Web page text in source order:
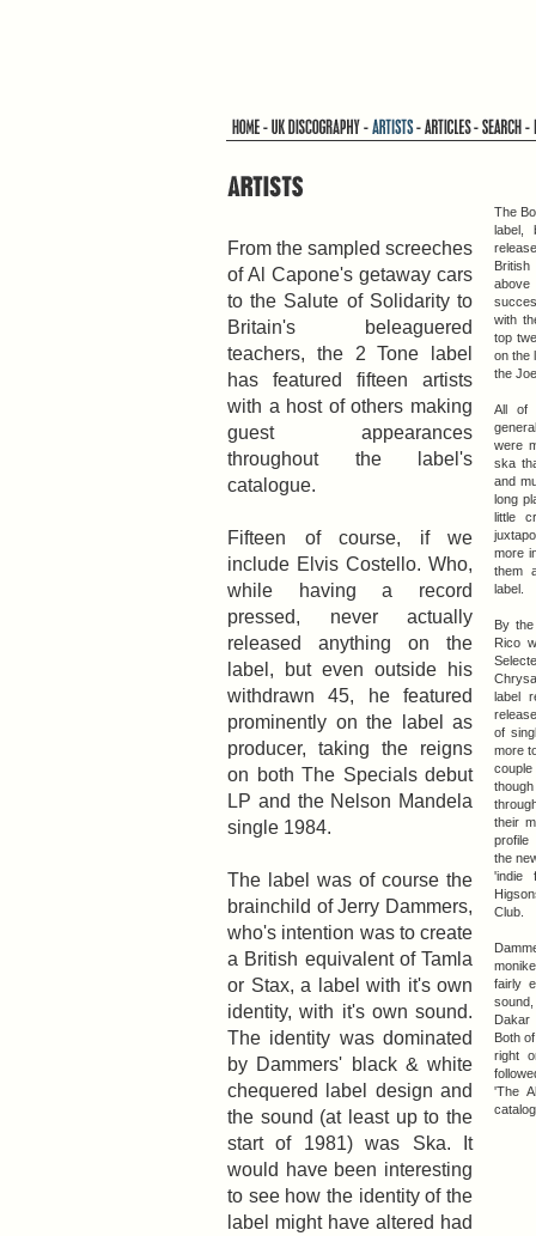
From the sampled screeches
of Al Capone's getaway cars
to the Salute of Solidarity to
Britain's beleaguered
teachers, the 2 Tone label
has featured fifteen artists
with a host of others making
guest appearances
throughout the label's
catalogue.
Fifteen of course, if we
include Elvis Costello. Who,
while having a record
pressed, never actually
released anything on the
label, but even outside his
withdrawn 45, he featured
prominently on the label as
producer, taking the reigns
on both The Specials debut
LP and the Nelson Mandela
single 1984.
The label was of course the
brainchild of Jerry Dammers,
who's intention was to create
a British equivalent of Tamla
or Stax, a label with it's own
identity, with it's own sound.
The identity was dominated
by Dammers' black & white
chequered label design and
the sound (at least up to the
start of 1981) was Ska. It
would have been interesting
to see how the identity of the
label might have altered had
The
label,
with
top
on the
the
All of
were
ska
and
long
little
more
them
label.
By
Rico
label
of
more
their
profile
the
'indie
Club.
fairly
Dakar
Both
right
'The